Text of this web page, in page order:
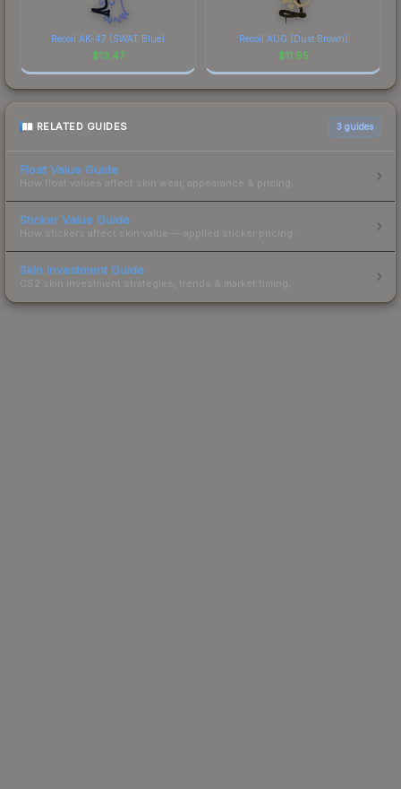
Recoil AK-47 (SWAT Blue)
$13.47
Recoil AUG (Dust Brown)
$11.95
RELATED GUIDES 3 guides
Float Value Guide
How float values affect skin wear, appearance & pricing.
Sticker Value Guide
How stickers affect skin value — applied sticker pricing.
Skin Investment Guide
CS2 skin investment strategies, trends & market timing.